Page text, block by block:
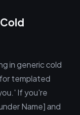
in generic cold
templated
If you're
Name] and